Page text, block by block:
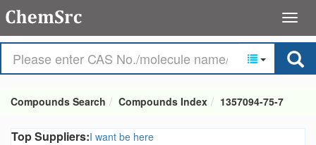
Compounds Search Compounds Index 1357094-75-7
Top Suppliers:I want be here